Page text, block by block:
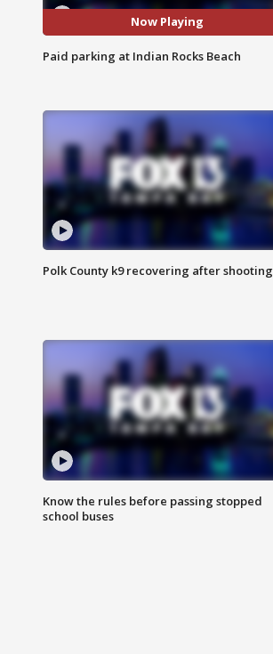
Now Playing
Paid parking at Indian Rocks Beach
Polk County k9 recovering after shooting
Know the rules before passing stopped
school buses